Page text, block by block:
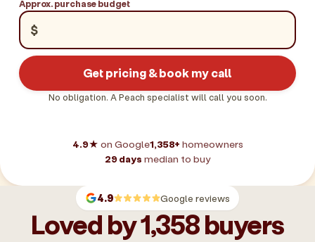
Approx. purchase budget
$
Get pricing & book my call
No obligation. A Peach specialist will call you soon.
4.9★ on Google1,358+ homeowners
29 days median to buy
4.9 Google reviews
Loved by 1,358 buyers